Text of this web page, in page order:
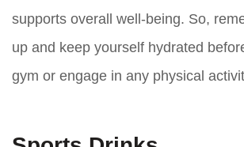
supports overall well-being. So,
up and keep yourself hydrated
gym or engage in any physical